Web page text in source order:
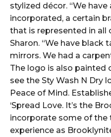
stylized décor. “We
incorporated, a certain
that is represented in all
Sharon. “We have
mirrors. We had a
The logo is also painted
see the Sty Wash N Dry
Peace of Mind.
‘Spread Love. It’s the
incorporate some of the
experience as